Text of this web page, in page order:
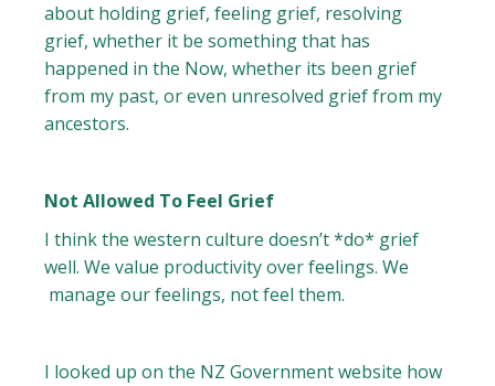
about holding grief, feeling grief, resolving
grief, whether it be something that has
happened in the Now, whether its been grief
from my past, or even unresolved grief from my
ancestors.
Not Allowed To Feel Grief
I think the western culture doesn’t *do* grief
well. We value productivity over feelings. We
manage our feelings, not feel them.
I looked up on the NZ Government website how